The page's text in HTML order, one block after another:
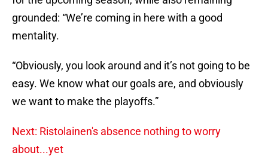
grounded: “We’re coming in here with a good
mentality.
“Obviously, you look around and it’s not going to be
easy. We know what our goals are, and obviously
we want to make the playoffs.”
Next: Ristolainen's absence nothing to worry
about...yet